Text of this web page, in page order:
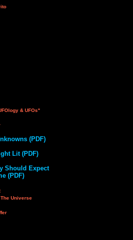
& UFOs"
(PDF)
Lit (PDF)
Should Expect
(PDF)
Universe